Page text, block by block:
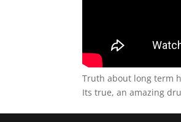
Truth about long term
Its true, an amazing